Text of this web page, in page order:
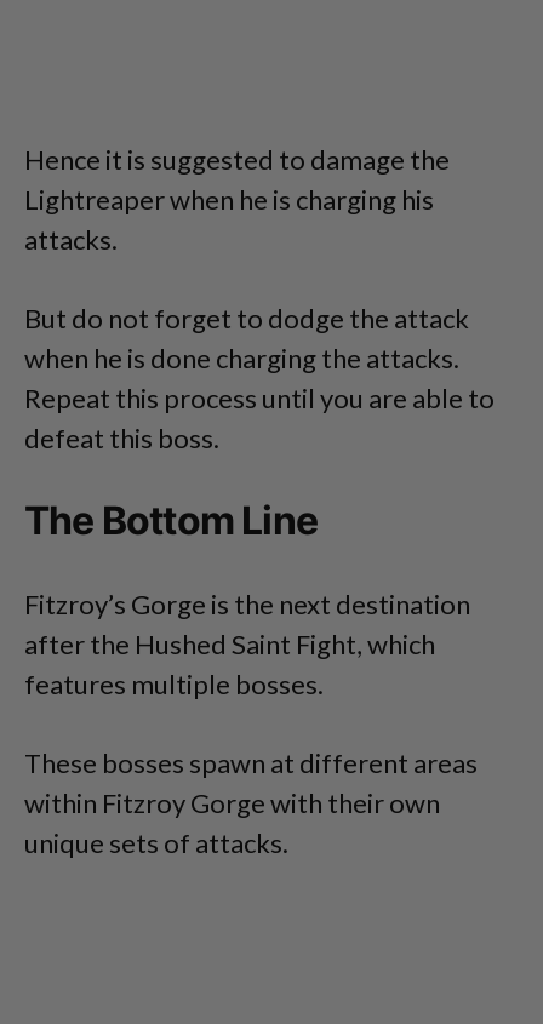
Hence it is suggested to damage the
Lightreaper when he is charging his
attacks.
But do not forget to dodge the attack
when he is done charging the attacks.
Repeat this process until you are able to
defeat this boss.
The Bottom Line
Fitzroy’s Gorge is the next destination
after the Hushed Saint Fight, which
features multiple bosses.
These bosses spawn at different areas
within Fitzroy Gorge with their own
unique sets of attacks.